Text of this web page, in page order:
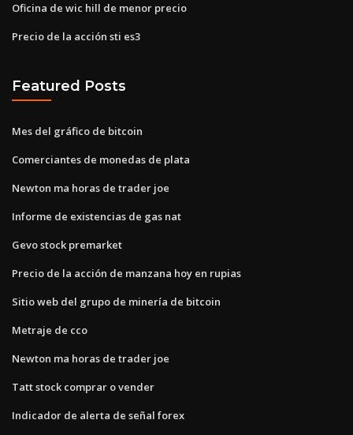
Oficina de wic hill de menor precio
Precio de la acción sti es3
Featured Posts
Mes del gráfico de bitcoin
Comerciantes de monedas de plata
Newton ma horas de trader joe
Informe de existencias de gas nat
Gevo stock premarket
Precio de la acción de manzana hoy en rupias
Sitio web del grupo de minería de bitcoin
Metraje de cco
Newton ma horas de trader joe
Tatt stock comprar o vender
Indicador de alerta de señal forex